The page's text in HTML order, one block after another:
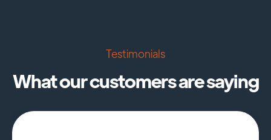
Testimonials
What our customers are saying